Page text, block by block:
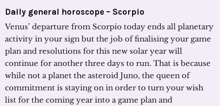
Daily general horoscope – Scorpio
Venus’ departure from Scorpio today ends all planetary
activity in your sign but the job of finalising your game
plan and resolutions for this new solar year will
continue for another three days to run. That is because
while not a planet the asteroid Juno, the queen of
commitment is staying on in order to turn your wish
list for the coming year into a game plan and